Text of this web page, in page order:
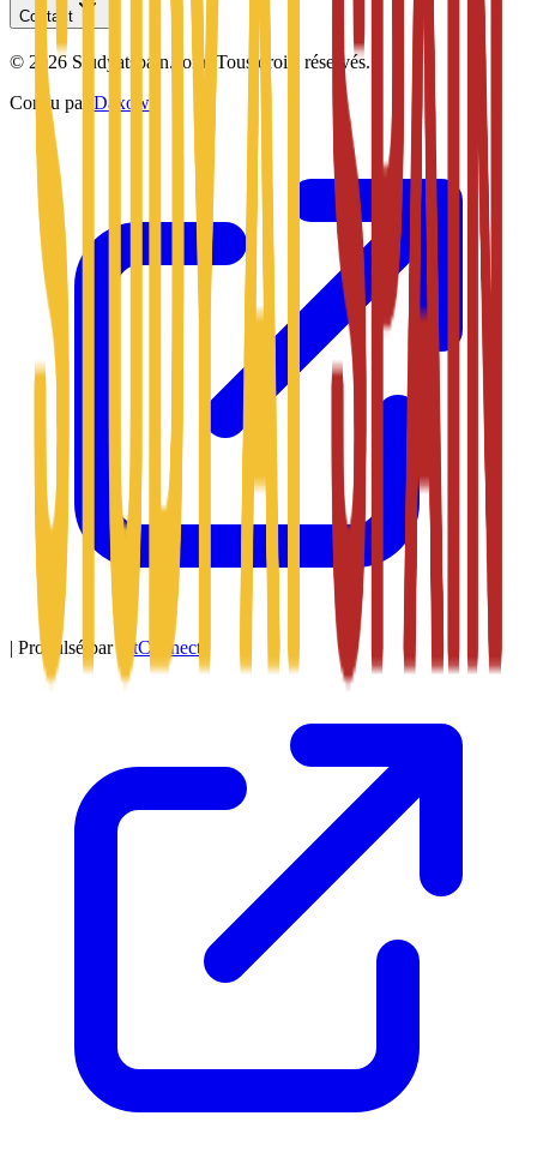
Contact
© 2026 Studyatspain.com. Tous droits réservés.
Conçu par
Daxow
| Propulsé par SitConnect